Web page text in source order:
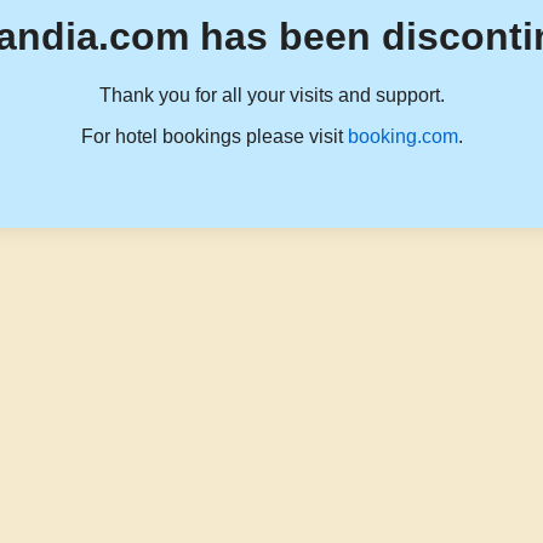
has been
Thank you for all your visits and support.
For hotel bookings please visit booking.com.